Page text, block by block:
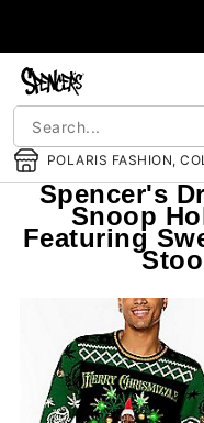
POLARIS FASHION,
Spencer's
Snoop
Featuring